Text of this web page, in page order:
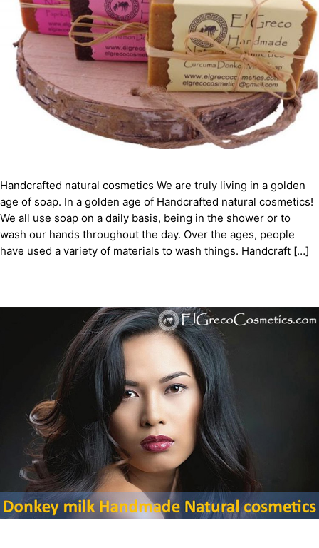
Handcrafted natural cosmetics We are truly living in a golden
age of soap. In a golden age of Handcrafted natural cosmetics!
We all use soap on a daily basis, being in the shower or to
wash our hands throughout the day. Over the ages, people
have used a variety of materials to wash things. Handcraft […]